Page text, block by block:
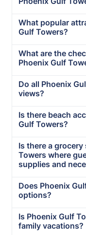
What popular
Gulf Towers?
What are the
Phoenix Gulf
Do all Phoenix
views?
Is there beach
Gulf Towers?
Is there a
Towers where
supplies and
Does Phoenix
options?
Is Phoenix Gulf
family vacations?